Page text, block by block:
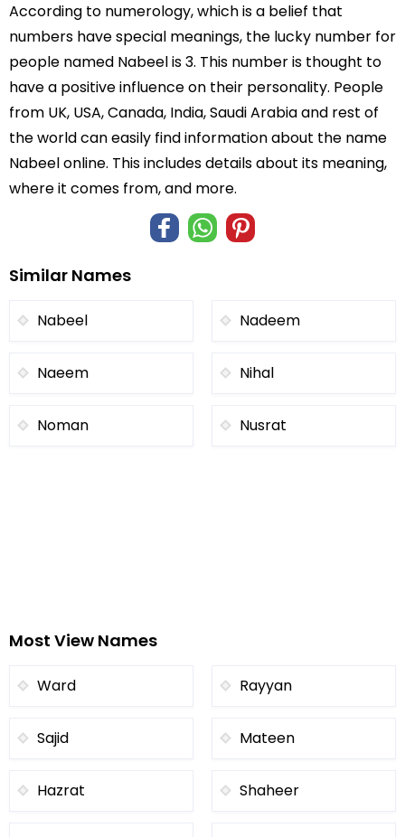
According to numerology, which is a belief that
numbers have special meanings, the lucky number for
people named Nabeel is 3. This number is thought to
have a positive influence on their personality. People
from UK, USA, Canada, India, Saudi Arabia and rest of
the world can easily find information about the name
Nabeel online. This includes details about its meaning,
where it comes from, and more.
Similar Names
Nabeel Nadeem
Naeem Nihal
Noman Nusrat
Most View Names
Ward Rayyan
Sajid Mateen
Hazrat Shaheer